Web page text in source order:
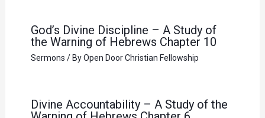
God’s Divine Discipline – A Study of
the Warning of Hebrews Chapter 10
Sermons / ByOpen Door Christian Fellowship
Divine Accountability – A Study of the